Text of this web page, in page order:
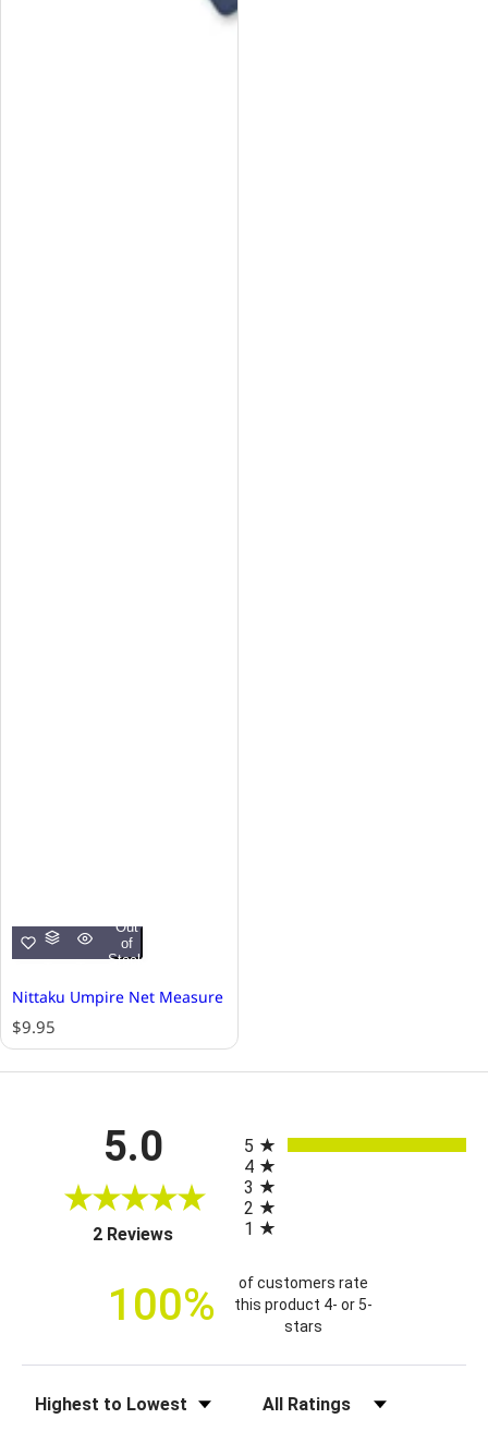
Out
of
Stock
Nittaku Umpire Net Measure
R
e
g
$9.95
5.0
2 Reviews(opens in a new tab)
5
4
3
2
1
100%
of customers rate
this product 4- or 5-
stars